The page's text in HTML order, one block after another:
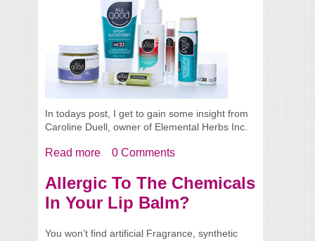
In todays post, I get to gain some insight from
Caroline Duell, owner of Elemental Herbs Inc.
Read more about Spotlight - Caroline From Elemental
0 Comments
Allergic To The Chemicals
In Your Lip Balm?
You won’t find artificial Fragrance, synthetic